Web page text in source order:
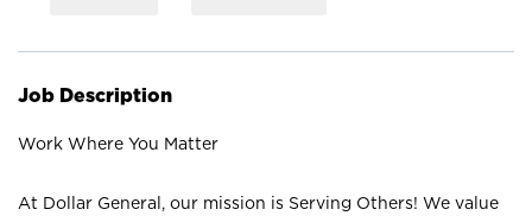
Job Description
Work Where You Matter
At Dollar General, our mission is Serving Others! We value